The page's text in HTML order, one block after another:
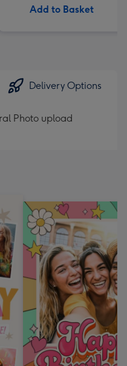
Add to Basket
Delivery Options
Photo upload